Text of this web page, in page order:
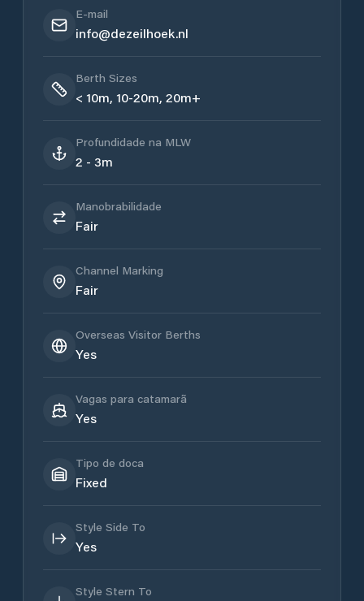
E-mail
info@dezeilhoek.nl
Berth Sizes
< 10m, 10-20m, 20m+
Profundidade na MLW
2 - 3m
Manobrabilidade
Fair
Channel Marking
Fair
Overseas Visitor Berths
Yes
Vagas para catamarã
Yes
Tipo de doca
Fixed
Style Side To
Yes
Style Stern To